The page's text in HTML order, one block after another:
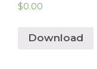
$0.00
Download